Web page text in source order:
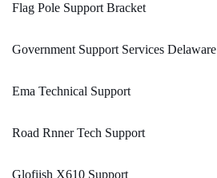
Flag Pole Support Bracket
Government Support Services Delaware
Ema Technical Support
Road Rnner Tech Support
Glofiish X610 Support